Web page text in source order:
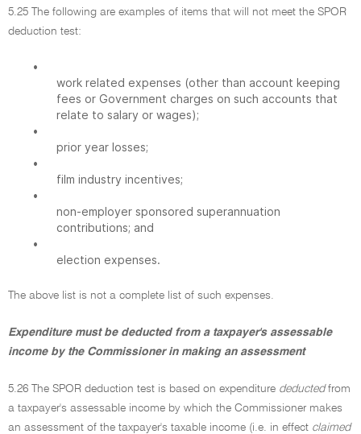
5.25 The following are examples of items that will not meet the SPOR
deduction test:
•
work related expenses (other than account keeping
fees or Government charges on such accounts that
relate to salary or wages);
•
prior year losses;
•
film industry incentives;
•
non-employer sponsored superannuation
contributions; and
•
election expenses.
The above list is not a complete list of such expenses.
Expenditure must be deducted from a taxpayer's assessable
income by the Commissioner in making an assessment
5.26 The SPOR deduction test is based on expenditure deductedfrom
a taxpayer's assessable income by which the Commissioner makes
an assessment of the taxpayer's taxable income (i.e. in effect claimed